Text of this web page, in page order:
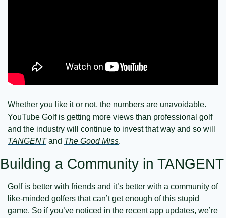
Whether you like it or not, the numbers are unavoidable.
YouTube Golf is getting more views than professional golf
TANGENT and The Good Miss.
Building a Community in TANGENT
Golf is better with friends and it’s better with a community of
like-minded golfers that can’t get enough of this stupid
game. So if you’ve noticed in the recent app updates, we’re